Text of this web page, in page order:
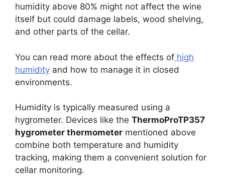
humidity above 80% might not affect the wine
itself but could damage labels, wood shelving,
and other parts of the cellar.
You can read more about the effects of high
humidity and how to manage it in closed
environments.
Humidity is typically measured using a
hygrometer. Devices like the ThermoProTP357
hygrometer thermometer mentioned above
combine both temperature and humidity
tracking, making them a convenient solution for
cellar monitoring.